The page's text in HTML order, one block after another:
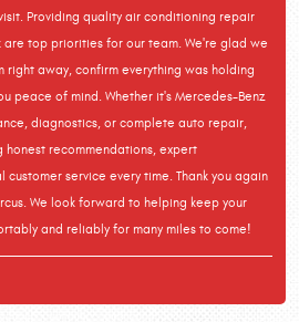
Providing quality air conditioning repair
are top priorities for our team. We're glad we
right away, confirm everything was holding
peace of mind. Whether it's Mercedes-Benz
diagnostics, or complete auto repair,
recommendations, expert
service every time. Thank you again
We look forward to helping keep your
and reliably for many miles to come!